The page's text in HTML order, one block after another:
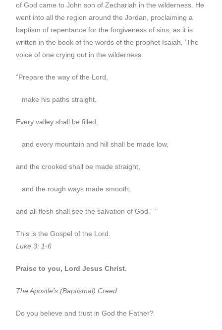
of God came to John son of Zechariah in the wilderness. He
went into all the region around the Jordan, proclaiming a
baptism of repentance for the forgiveness of sins, as it is
written in the book of the words of the prophet Isaiah, ‘The
voice of one crying out in the wilderness:
“Prepare the way of the Lord,
make his paths straight.
Every valley shall be filled,
and every mountain and hill shall be made low,
and the crooked shall be made straight,
and the rough ways made smooth;
and all flesh shall see the salvation of God.” ’
This is the Gospel of the Lord.
Luke 3: 1-6
Praise to you, Lord Jesus Christ.
The Apostle’s (Baptismal) Creed
Do you believe and trust in God the Father?